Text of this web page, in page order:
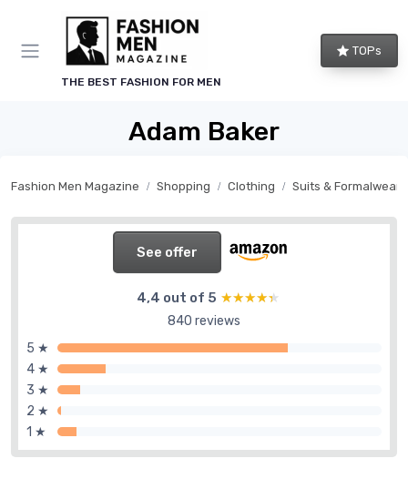
THE BEST FASHION FOR MEN
TOPs
Adam Baker
Fashion Men Magazine Shopping Clothing Suits & Formalwear
See offer
4,4 out of 5 ★★★★★
★★★★★
840 reviews
5 ★
4 ★
3 ★
2 ★
1 ★